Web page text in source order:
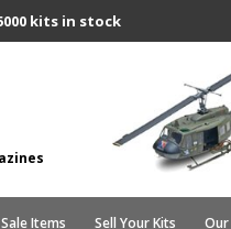
kits in stock
Sale Items Sell Your Kits Our